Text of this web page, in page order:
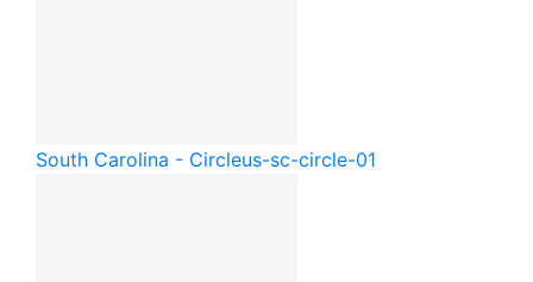
South Carolina - Circleus-sc-circle-01